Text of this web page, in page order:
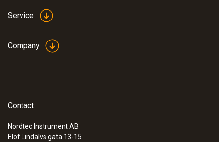
Service
Company
Contact
Nordtec Instrument AB
Elof Lindälvs gata 13-15